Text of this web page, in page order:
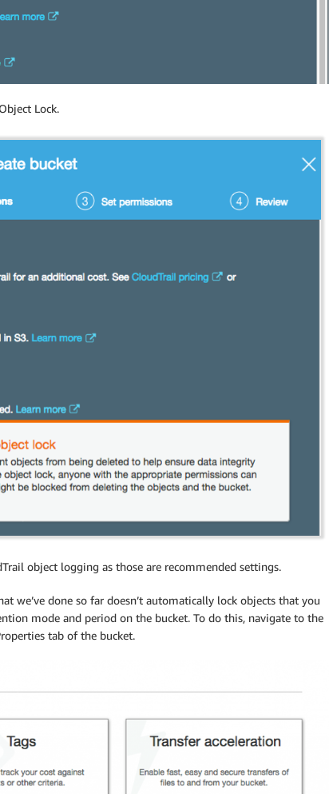
Lock.
object logging as those are recommended settings.
we’ve done so far doesn’t automatically lock objects that you
mode and period on the bucket. To do this, navigate to the
tab of the bucket.